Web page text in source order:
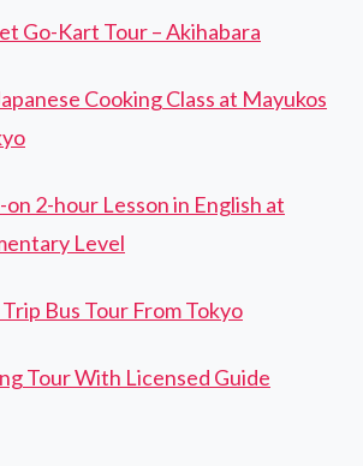
Go-Kart Tour – Akihabara
Cooking Class at Mayukos
2-hour Lesson in English at
Level
Bus Tour From Tokyo
Tour With Licensed Guide